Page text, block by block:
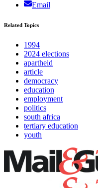
Email
Related Topics
1994
2024 elections
apartheid
article
democracy
education
employment
politics
south africa
tertiary education
youth